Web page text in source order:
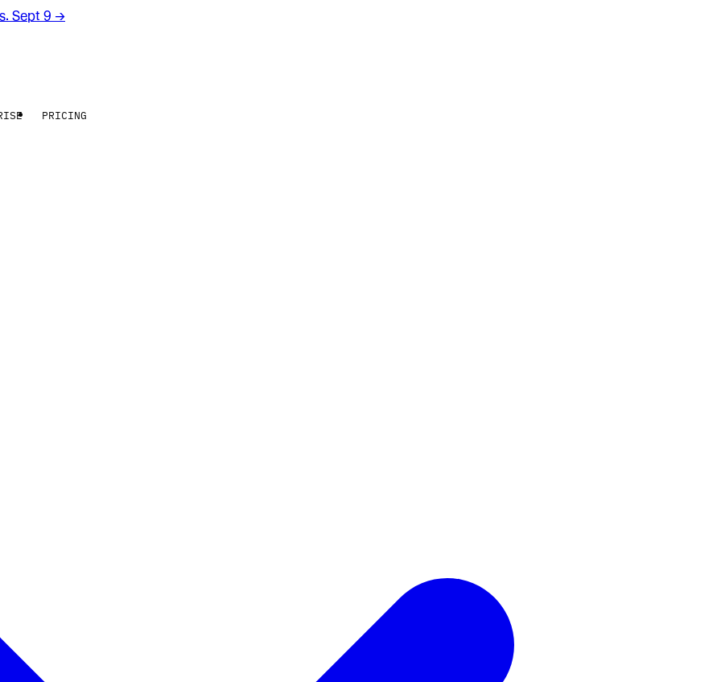
Sept 9 →
PRICING